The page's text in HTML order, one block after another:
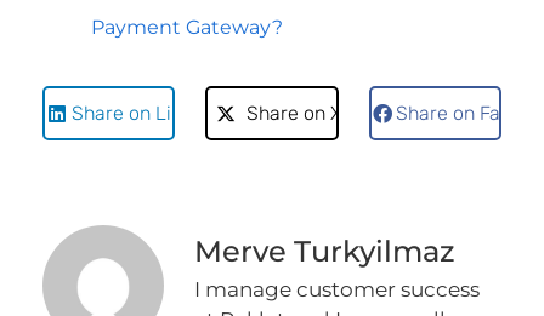
Payment Gateway?
Share on LinkedIn Share on X Share on
Merve Turkyilmaz
I manage customer success